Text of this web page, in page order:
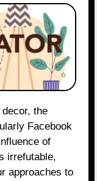
Facebook
of
irrefutable,
approaches to